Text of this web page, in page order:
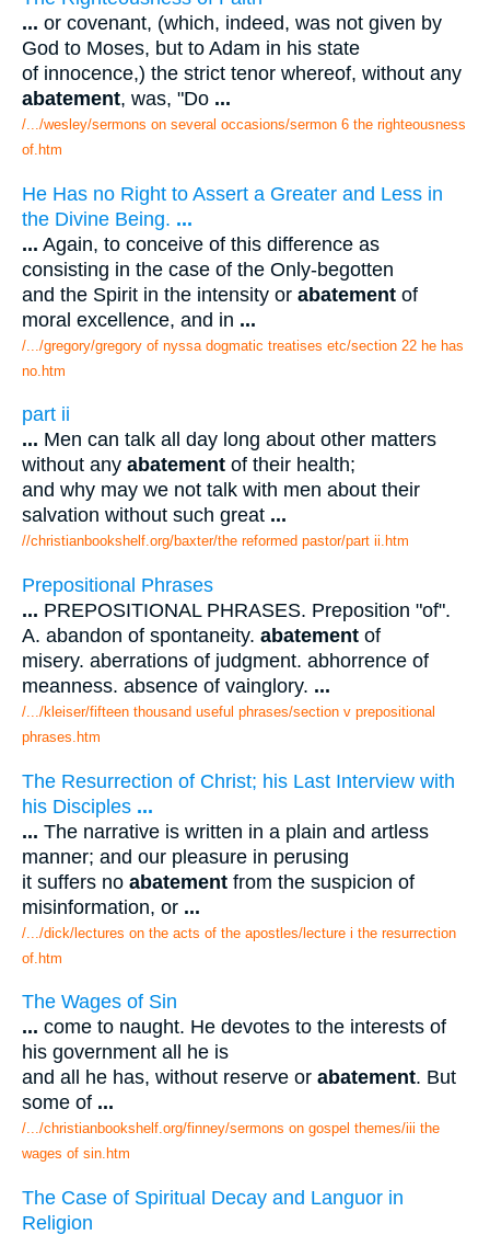
... or covenant, (which, indeed, was not given by
God to Moses, but to Adam in his state
of innocence,) the strict tenor whereof, without any
abatement, was, "Do ...
/.../wesley/sermons on several occasions/sermon 6 the righteousness
of.htm
He Has no Right to Assert a Greater and Less in
the Divine Being. ...
... Again, to conceive of this difference as
consisting in the case of the Only-begotten
and the Spirit in the intensity or abatement of
moral excellence, and in ...
/.../gregory/gregory of nyssa dogmatic treatises etc/section 22 he has
no.htm
part ii
... Men can talk all day long about other matters
without any abatement of their health;
and why may we not talk with men about their
salvation without such great ...
//christianbookshelf.org/baxter/the reformed pastor/part ii.htm
Prepositional Phrases
... PREPOSITIONAL PHRASES. Preposition "of".
A. abandon of spontaneity. abatement of
misery. aberrations of judgment. abhorrence of
meanness. absence of vainglory. ...
/.../kleiser/fifteen thousand useful phrases/section v prepositional
phrases.htm
The Resurrection of Christ; his Last Interview with
his Disciples ...
... The narrative is written in a plain and artless
manner; and our pleasure in perusing
it suffers no abatement from the suspicion of
misinformation, or ...
/.../dick/lectures on the acts of the apostles/lecture i the resurrection
of.htm
The Wages of Sin
... come to naught. He devotes to the interests of
his government all he is
and all he has, without reserve or abatement. But
some of ...
/.../christianbookshelf.org/finney/sermons on gospel themes/iii the
wages of sin.htm
The Case of Spiritual Decay and Languor in
Religion